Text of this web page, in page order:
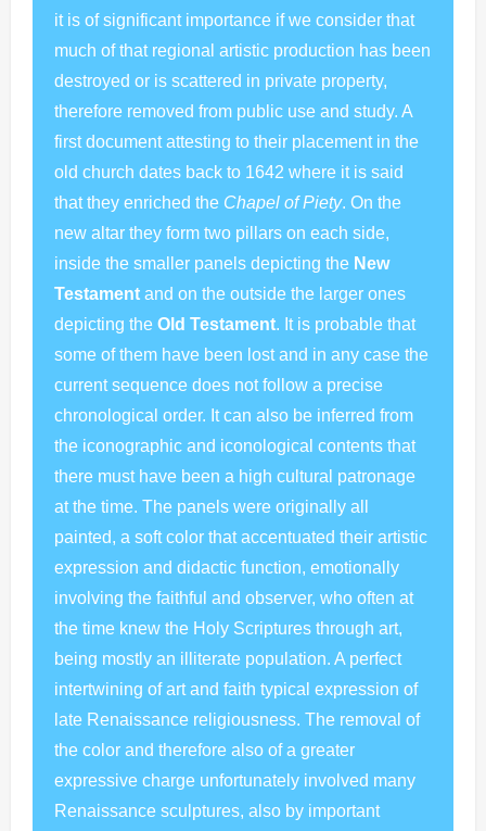
it is of significant importance if we consider that
much of that regional artistic production has been
destroyed or is scattered in private property,
therefore removed from public use and study. A
first document attesting to their placement in the
old church dates back to 1642 where it is said
that they enriched the Chapel of Piety. On the
new altar they form two pillars on each side,
inside the smaller panels depicting the New
Testament and on the outside the larger ones
depicting the Old Testament. It is probable that
some of them have been lost and in any case the
current sequence does not follow a precise
chronological order. It can also be inferred from
the iconographic and iconological contents that
there must have been a high cultural patronage
at the time. The panels were originally all
painted, a soft color that accentuated their artistic
expression and didactic function, emotionally
involving the faithful and observer, who often at
the time knew the Holy Scriptures through art,
being mostly an illiterate population. A perfect
intertwining of art and faith typical expression of
late Renaissance religiousness. The removal of
the color and therefore also of a greater
expressive charge unfortunately involved many
Renaissance sculptures, also by important